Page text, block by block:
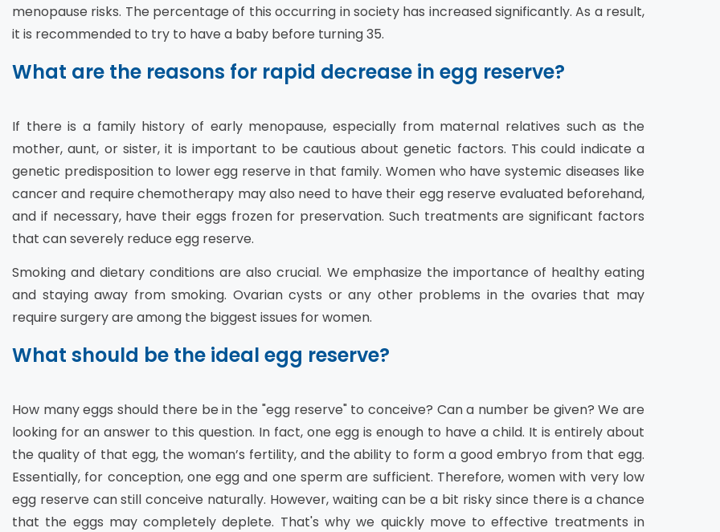
menopause risks. The percentage of this occurring in society has increased significantly. As a result,
it is recommended to try to have a baby before turning 35.
What are the reasons for rapid decrease in egg reserve?
If there is a family history of early menopause, especially from maternal relatives such as the
mother, aunt, or sister, it is important to be cautious about genetic factors. This could indicate a
genetic predisposition to lower egg reserve in that family. Women who have systemic diseases like
cancer and require chemotherapy may also need to have their egg reserve evaluated beforehand,
and if necessary, have their eggs frozen for preservation. Such treatments are significant factors
that can severely reduce egg reserve.
Smoking and dietary conditions are also crucial. We emphasize the importance of healthy eating
and staying away from smoking. Ovarian cysts or any other problems in the ovaries that may
require surgery are among the biggest issues for women.
What should be the ideal egg reserve?
How many eggs should there be in the "egg reserve" to conceive? Can a number be given? We are
looking for an answer to this question. In fact, one egg is enough to have a child. It is entirely about
the quality of that egg, the woman’s fertility, and the ability to form a good embryo from that egg.
Essentially, for conception, one egg and one sperm are sufficient. Therefore, women with very low
egg reserve can still conceive naturally. However, waiting can be a bit risky since there is a chance
that the eggs may completely deplete. That's why we quickly move to effective treatments in